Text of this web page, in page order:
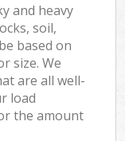
and heavy
soil,
based on
size. We
are all well-
load
the amount